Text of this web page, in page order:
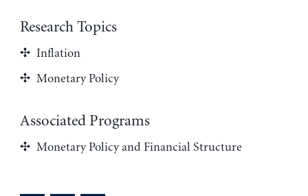
Research Topics
Inflation
Monetary Policy
Associated Programs
Monetary Policy and Financial Structure